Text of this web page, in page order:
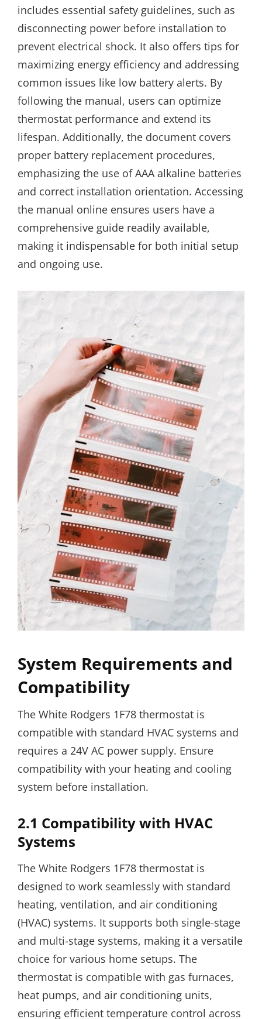
includes essential safety guidelines, such as
disconnecting power before installation to
prevent electrical shock. It also offers tips for
maximizing energy efficiency and addressing
common issues like low battery alerts. By
following the manual, users can optimize
thermostat performance and extend its
lifespan. Additionally, the document covers
proper battery replacement procedures,
emphasizing the use of AAA alkaline batteries
and correct installation orientation. Accessing
the manual online ensures users have a
comprehensive guide readily available,
making it indispensable for both initial setup
and ongoing use.
System Requirements and
Compatibility
The White Rodgers 1F78 thermostat is
compatible with standard HVAC systems and
requires a 24V AC power supply. Ensure
compatibility with your heating and cooling
system before installation.
2.1 Compatibility with HVAC
Systems
The White Rodgers 1F78 thermostat is
designed to work seamlessly with standard
heating, ventilation, and air conditioning
(HVAC) systems. It supports both single-stage
and multi-stage systems, making it a versatile
choice for various home setups. The
thermostat is compatible with gas furnaces,
heat pumps, and air conditioning units,
ensuring efficient temperature control across